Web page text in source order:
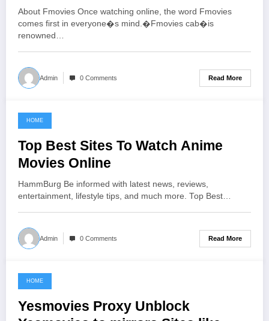
Fmovies.io
About Fmovies Once watching online, the word Fmovies
comes first in everyone�s mind.�Fmovies cab�is
renowned…
Admin 0 Comments Read More
June 21, 2021
HOME
Top Best Sites To Watch Anime
Movies Online
HammBurg Be informed with latest news, reviews,
entertainment, lifestyle tips, and much more. Top Best…
Admin 0 Comments Read More
June 20, 2021
HOME
Yesmovies Proxy Unblock